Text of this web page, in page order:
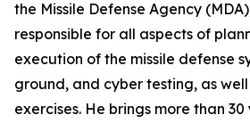
the Missile Defense Agency
responsible for all aspects of
execution of the missile defense
ground, and cyber testing, as
exercises. He brings more than